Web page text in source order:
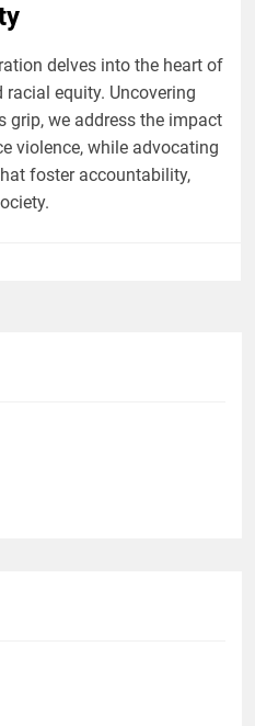
delves into the heart of
equity. Uncovering
grip, we address the impact
violence, while advocating
foster accountability,